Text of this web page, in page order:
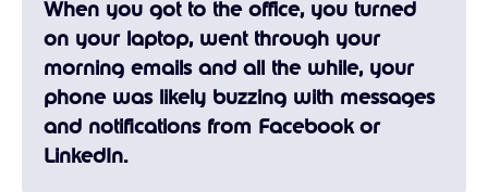
When you got to the office, you turned
on your laptop, went through your
morning emails and all the while, your
phone was likely buzzing with messages
and notifications from Facebook or
LinkedIn.